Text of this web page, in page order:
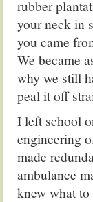
rubber
your neck in
you came
We became
why we still
peal it off
I left school
engineering
made
ambulance
knew what to